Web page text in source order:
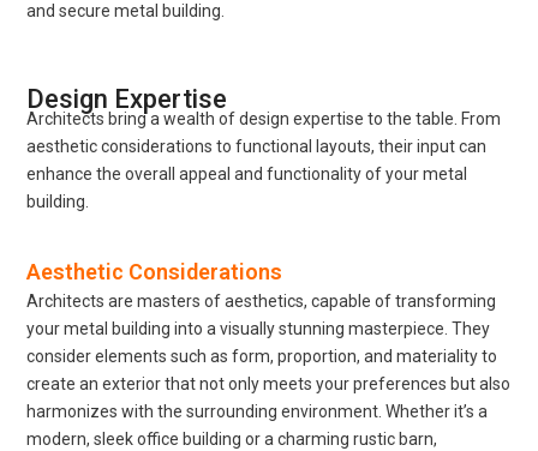
and secure metal building.
Design Expertise
Architects bring a wealth of design expertise to the table. From
aesthetic considerations to functional layouts, their input can
enhance the overall appeal and functionality of your metal
building.
Aesthetic Considerations
Architects are masters of aesthetics, capable of transforming
your metal building into a visually stunning masterpiece. They
consider elements such as form, proportion, and materiality to
create an exterior that not only meets your preferences but also
harmonizes with the surrounding environment. Whether it’s a
modern, sleek office building or a charming rustic barn,